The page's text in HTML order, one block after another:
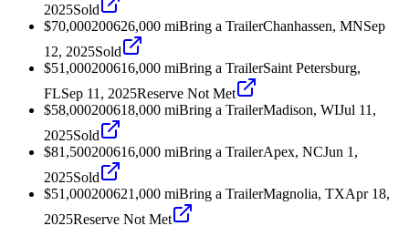
2025Sold
$70,000200626,000 miBring a TrailerChanhassen, MNSep
12, 2025Sold
$51,000200616,000 miBring a TrailerSaint Petersburg,
FLSep 11, 2025Reserve Not Met
$58,000200618,000 miBring a TrailerMadison, WIJul 11,
2025Sold
$81,500200616,000 miBring a TrailerApex, NCJun 1,
2025Sold
$51,000200621,000 miBring a TrailerMagnolia, TXApr 18,
2025Reserve Not Met